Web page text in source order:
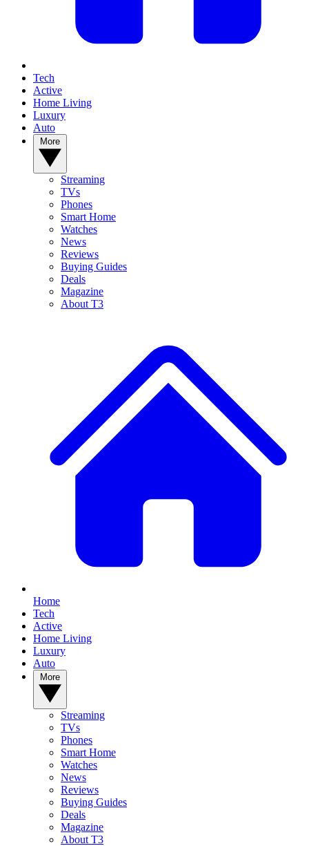
Tech
Active
Home Living
Luxury
Auto
Streaming
TVs
Phones
Smart Home
Watches
News
Reviews
Buying Guides
Deals
Magazine
About T3
Home
Tech
Active
Home Living
Luxury
Auto
Streaming
TVs
Phones
Smart Home
Watches
News
Reviews
Buying Guides
Deals
Magazine
About T3